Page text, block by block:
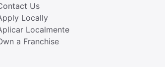
Us
Locally
Localmente
a Franchise